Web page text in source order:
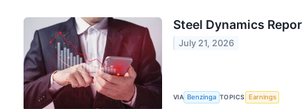
Steel Dynamics
July 21, 2026
VIA Benzinga TOPICS Earnings